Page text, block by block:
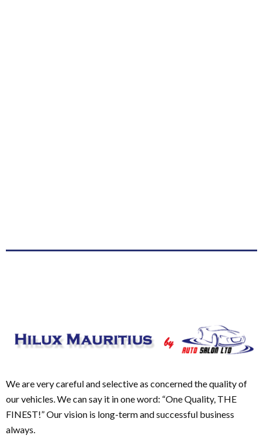
We are very careful and selective as concerned the quality of
our vehicles. We can say it in one word: “One Quality, THE
FINEST!” Our vision is long-term and successful business
always.